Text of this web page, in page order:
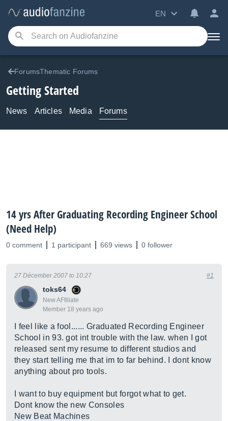
EN
ForumsThematic Forums
Getting Started
News Articles Media Forums
14 yrs After Graduating Recording Engineer School
(Need Help)
0 comment 1 participant 669 views 0 follower
toks64
New AFfiliate
Member 18 years ago
27 Décember 2007 to 10:27 #1
I feel like a fool...... Graduated Recording Engineer
School in 93. got int trouble with the law. when I got
released sent my resume to different studios and
they start telling me that im to far behind. I dont know
anything about pro tools.
I want to buy equipment but forgot what to get.
Dont know the new Consoles
New Beat Machines